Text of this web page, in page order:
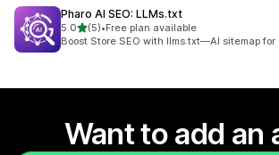
Pharo AI SEO: LLMs.txt
5.0out of 5 stars
(5)
5 total reviews
•Free plan available
Boost Store SEO with llms.txt—AI sitemap for
Want to add an